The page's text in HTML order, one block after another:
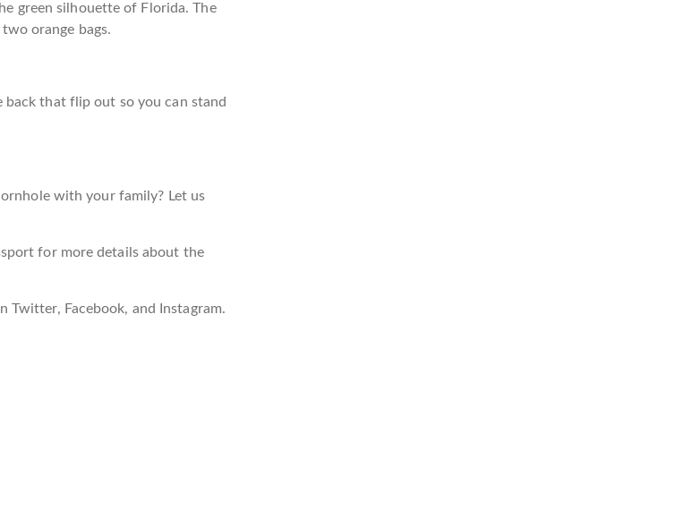
green silhouette of Florida. The
two orange bags.
back that flip out so you can stand
with your family? Let us
for more details about the
Twitter, Facebook, and Instagram.